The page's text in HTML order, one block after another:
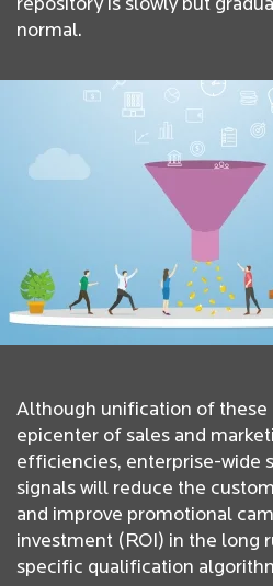
repository is slowly but
normal.
Although unification of these
epicenter of sales and
efficiencies, enterprise-wide
signals will reduce the
and improve promotional
investment (ROI) in the long
specific qualification